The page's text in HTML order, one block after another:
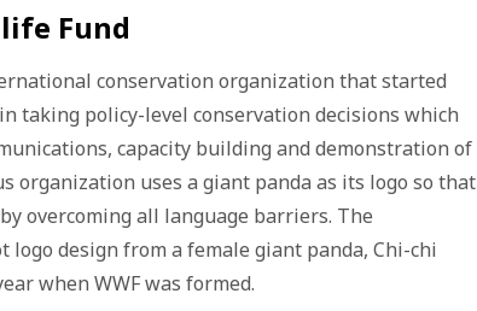
Fund
conservation organization that started
taking policy-level conservation decisions which
capacity building and demonstration of
organization uses a giant panda as its logo so that
overcoming all language barriers. The
design from a female giant panda, Chi-chi
when WWF was formed.